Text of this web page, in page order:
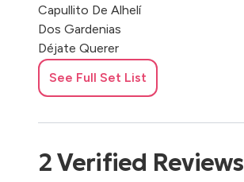
Capullito De Alhelí
Dos Gardenias
Déjate Querer
El Cumbanchero Cachita
Yolanda
Castellano
Latin Music
See Full Set List
2Verified Reviews